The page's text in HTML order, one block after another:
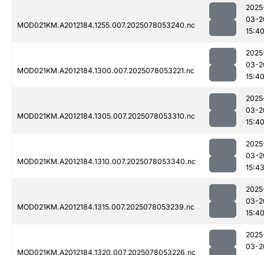
MOD021KM.A2012184.1255.007.2025078053240.nc
03-
15:40
MOD021KM.A2012184.1300.007.2025078053221.nc
03-
15:40
MOD021KM.A2012184.1305.007.2025078053310.nc
03-
15:40
MOD021KM.A2012184.1310.007.2025078053340.nc
03-
15:43
MOD021KM.A2012184.1315.007.2025078053239.nc
03-
15:40
MOD021KM.A2012184.1320.007.2025078053226.nc
03-